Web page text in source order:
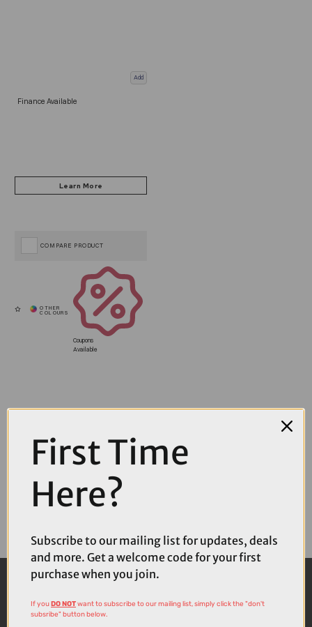
Add
Finance Available
Coupons
Available
COMPARE PRODUCT
First Time
Here?
Subscribe to our mailing list for updates, deals
and more. Get a welcome code for your first
purchase when you join.
If youDO NOTwant to subscribe to our mailing list, simply click the "don't
subsribe" button below.